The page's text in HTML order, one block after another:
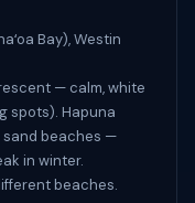
Bay), Westin
— calm, white
spots). Hapuna
sand beaches —
in winter.
beaches.